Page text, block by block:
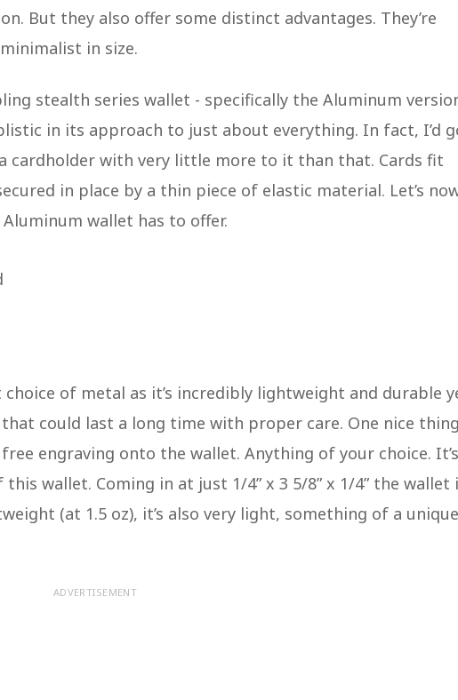
But they also offer some distinct advantages. They’re
in size.
stealth series wallet - specifically the Aluminum
in its approach to just about everything. In fact, I’d
cardholder with very little more to it than that. Cards fit
in place by a thin piece of elastic material. Let’s
wallet has to offer.
of metal as it’s incredibly lightweight and durable
could last a long time with proper care. One nice
engraving onto the wallet. Anything of your choice. It’s
wallet. Coming in at just 1/4” x 3 5/8” x 1/4” the wallet
(at 1.5 oz), it’s also very light, something of a unique
ADVERTISEMENT